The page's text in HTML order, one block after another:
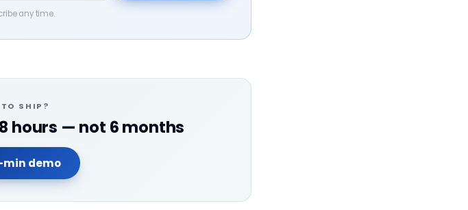
any time.
TO SHIP?
hours — not 6 months
min demo